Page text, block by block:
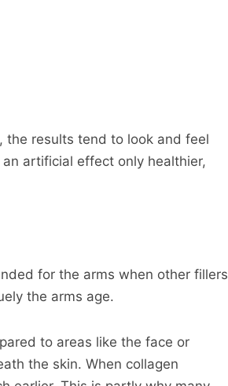
the results tend to look and feel
artificial effect only healthier,
for the arms when other fillers
the arms age.
to areas like the face or
the skin. When collagen